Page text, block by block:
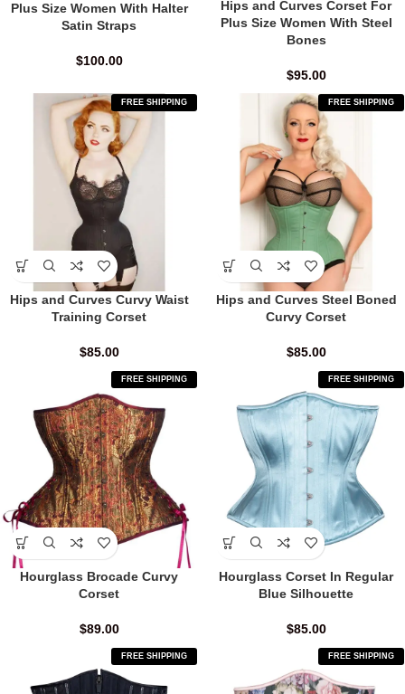
Plus Size Women With Halter
Satin Straps
$100.00
Hips and Curves Corset For
Plus Size Women With Steel
Bones
$95.00
FREE SHIPPING
Hips and Curves Curvy Waist
Training Corset
$85.00
FREE SHIPPING
Hips and Curves Steel Boned
Curvy Corset
$85.00
FREE SHIPPING
Hourglass Brocade Curvy
Corset
$89.00
FREE SHIPPING
Hourglass Corset In Regular
Blue Silhouette
$85.00
FREE SHIPPING FREE SHIPPING